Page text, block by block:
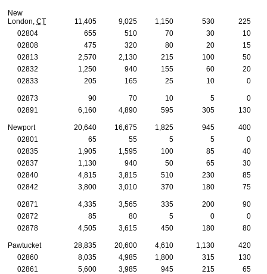
New
London, CT 11,405 9,025 1,150 530
225
02804
655 510 70 30
10
02808
475 320 80 20
15
02813
2,570 2,130 215 100
50
02832
1,250 940 155 60
20
02833
205 165 25 10 0
02873 90 70 10 5
0
02891
6,160 4,890 595 305 130
Newport 20,640 16,675 1,825 945
400
02801
65 55 5 5
0
02835
1,905 1,595 100 85
40
02837
1,130 940 50 65
30
02840
4,815 3,815 510 230
85
02842
3,800 3,010 370 180 75
02871 4,335 3,565 335 200
90
02872
85 80 5 0
0
02878
4,505 3,615 450 180 80
Pawtucket 28,835 20,600 4,610 1,130
420
02860
8,035 4,985 1,800 315
130
02861
5,600 3,985 945 215
65